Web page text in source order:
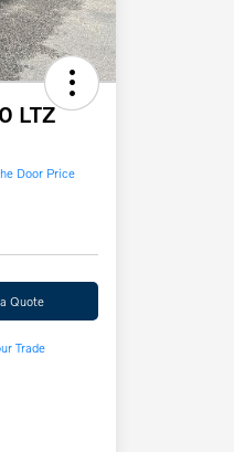
LTZ
Door Price
Quote
Trade